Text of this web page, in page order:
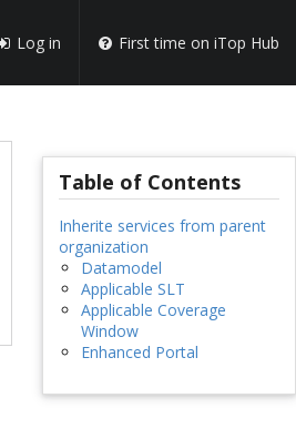
Log in First time on iTop Hub
Table of Contents
Inherite services from parent
organization
Datamodel
Applicable SLT
Applicable Coverage
Window
Enhanced Portal